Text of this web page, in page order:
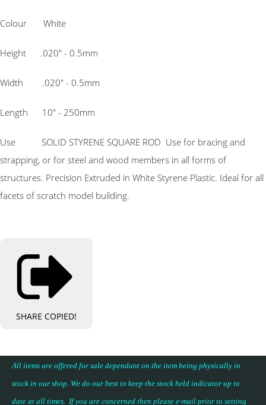
Colour White
Height .020″ - 0.5mm
Width .020″ - 0.5mm
Length 10″ - 250mm
Use SOLID STYRENE SQUARE ROD Use for bracing and
strapping, or for steel and wood members in all forms of
structures. Precision Extruded in White Styrene Plastic. Ideal for all
facets of scratch model building.
SHARE COPIED!
All items are offered for sale dependant on the item being physically in
stock in our shop. We do our best to keep the stock held indicator up to
date at all times. If you are concerned then please e-mail prior to setting